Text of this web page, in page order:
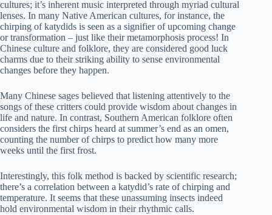
cultures; it’s inherent music interpreted through myriad cultural
lenses. In many Native American cultures, for instance, the
chirping of katydids is seen as a signifier of upcoming change
or transformation – just like their metamorphosis process! In
Chinese culture and folklore, they are considered good luck
charms due to their striking ability to sense environmental
changes before they happen.
Many Chinese sages believed that listening attentively to the
songs of these critters could provide wisdom about changes in
life and nature. In contrast, Southern American folklore often
considers the first chirps heard at summer’s end as an omen,
counting the number of chirps to predict how many more
weeks until the first frost.
Interestingly, this folk method is backed by scientific research;
there’s a correlation between a katydid’s rate of chirping and
temperature. It seems that these unassuming insects indeed
hold environmental wisdom in their rhythmic calls.